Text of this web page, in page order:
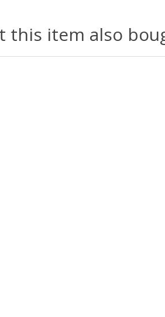
this item also